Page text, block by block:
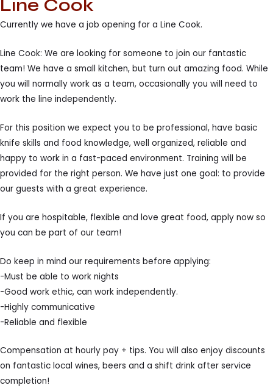
Line Cook
Currently we have a job opening for a Line Cook.
Line Cook: We are looking for someone to join our fantastic
team! We have a small kitchen, but turn out amazing food. While
you will normally work as a team, occasionally you will need to
work the line independently.
For this position we expect you to be professional, have basic
knife skills and food knowledge, well organized, reliable and
happy to work in a fast-paced environment. Training will be
provided for the right person. We have just one goal: to provide
our guests with a great experience.
If you are hospitable, flexible and love great food, apply now so
you can be part of our team!
Do keep in mind our requirements before applying:
-Must be able to work nights
-Good work ethic, can work independently.
-Highly communicative
-Reliable and flexible
Compensation at hourly pay + tips. You will also enjoy discounts
on fantastic local wines, beers and a shift drink after service
completion!